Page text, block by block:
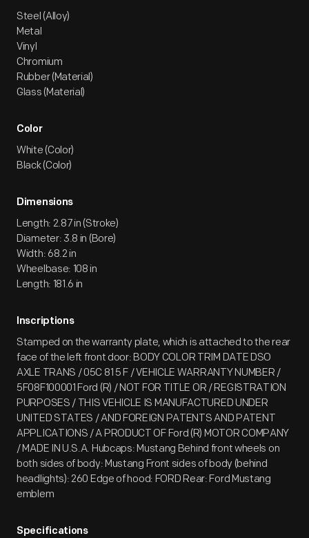
Steel (Alloy)
Metal
Vinyl
Chromium
Rubber (Material)
Glass (Material)
Color
White (Color)
Black (Color)
Dimensions
Length: 2.87 in (Stroke)
Diameter: 3.8 in (Bore)
Width: 68.2 in
Wheelbase: 108 in
Length: 181.6 in
Inscriptions
Stamped on the warranty plate, which is attached to the rear
face of the left front door: BODY COLOR TRIM DATE DSO
AXLE TRANS / 05C 81 5 F / VEHICLE WARRANTY NUMBER /
5F08F100001 Ford (R) / NOT FOR TITLE OR / REGISTRATION
PURPOSES / THIS VEHICLE IS MANUFACTURED UNDER
UNITED STATES / AND FOREIGN PATENTS AND PATENT
APPLICATIONS / A PRODUCT OF Ford (R) MOTOR COMPANY
/ MADE IN U.S.A. Hubcaps: Mustang Behind front wheels on
both sides of body: Mustang Front sides of body (behind
headlights): 260 Edge of hood: FORD Rear: Ford Mustang
emblem
Specifications